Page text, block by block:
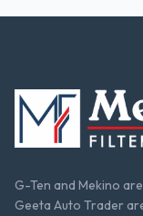
G-Ten and Mekino
Geeta Auto Trader